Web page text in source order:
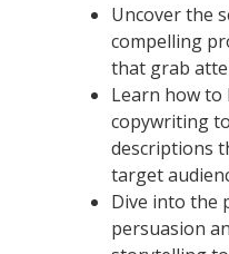
Uncover the
compelling
that grab
Learn how to
copywriting
descriptions
target
Dive into the
persuasion